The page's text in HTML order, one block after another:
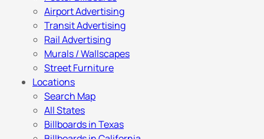
Airport Advertising
Transit Advertising
Rail Advertising
Murals / Wallscapes
Street Furniture
Locations
Search Map
All States
Billboards in Texas